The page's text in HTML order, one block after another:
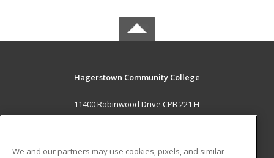
Hagerstown Community College
11400 Robinwood Drive CPB 221 H
hagerstown, MD 21742 US
We and our partners may use cookies, pixels, and similar